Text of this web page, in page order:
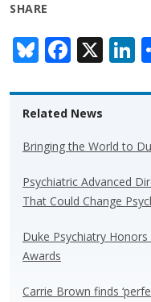
SHARE
Bl
u
e
sk
y
F
ac
e
b
o
o
k
X
n
k
n
Related News
Bringing the World to
Psychiatric Advanced
That Could Change
Duke Psychiatry
Awards
Carrie Brown finds